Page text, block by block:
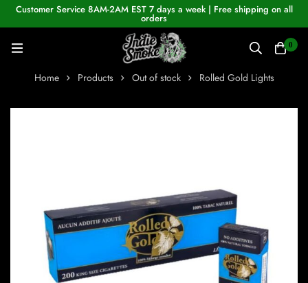
Customer Service 8AM-2AM EST 7 days a week | Free shipping on all
orders
0
Home Products Out of stock Rolled Gold Lights